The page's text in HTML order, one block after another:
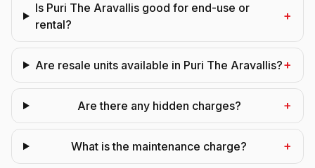
Is Puri The Aravallis good for end-use or
rental?
+
Are resale units available in Puri The Aravallis?+
Are there any hidden charges? +
What is the maintenance charge? +